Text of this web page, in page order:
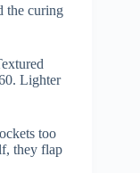
the curing
Lighter
too
they flap